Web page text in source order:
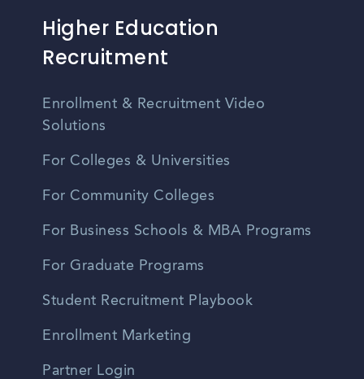
Higher Education
Recruitment
Enrollment & Recruitment Video
Solutions
For Colleges & Universities
For Community Colleges
For Business Schools & MBA Programs
For Graduate Programs
Student Recruitment Playbook
Enrollment Marketing
Partner Login